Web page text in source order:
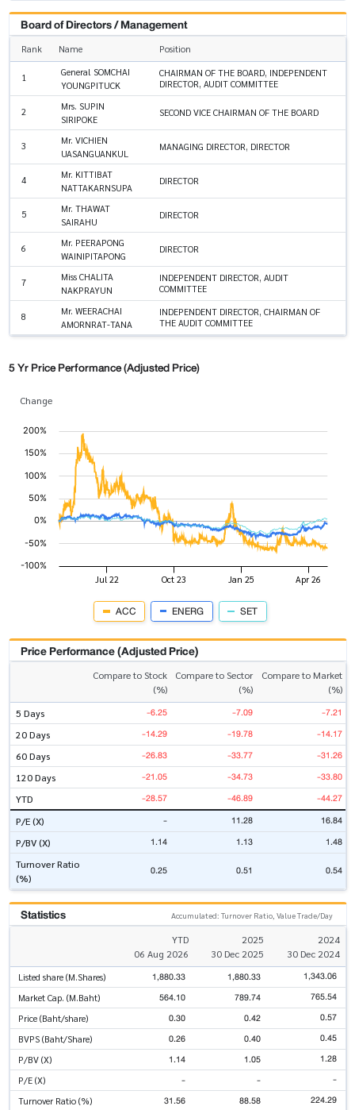
Board of Directors / Management
Rank Name Position
1
General SOMCHAI
YOUNGPITUCK
CHAIRMAN OF THE BOARD, INDEPENDENT
DIRECTOR, AUDIT COMMITTEE
2
Mrs. SUPIN
SIRIPOKE
SECOND VICE CHAIRMAN OF THE BOARD
3
Mr. VICHIEN
UASANGUANKUL
MANAGING DIRECTOR, DIRECTOR
4
Mr. KITTIBAT
NATTAKARNSUPA
DIRECTOR
5
Mr. THAWAT
SAIRAHU
DIRECTOR
6
Mr. PEERAPONG
WAINIPITAPONG
DIRECTOR
7
Miss CHALITA
NAKPRAYUN
INDEPENDENT DIRECTOR, AUDIT
COMMITTEE
8
Mr. WEERACHAI
AMORNRAT-TANA
INDEPENDENT DIRECTOR, CHAIRMAN OF
THE AUDIT COMMITTEE
5 Yr Price Performance (Adjusted Price)
Change
ACC ENERG SET
Price Performance (Adjusted Price)
Compare to Stock
(%)
Compare to Sector
(%)
Compare to Market
(%)
5 Days
-6.25 -7.09 -7.21
20 Days -14.29 -19.78 -14.17
60 Days -26.83 -33.77 -31.26
120 Days -21.05 -34.73 -33.80
YTD -28.57 -46.89 -44.27
P/E (X) - 11.28 16.84
P/BV (X) 1.14 1.13 1.48
Turnover Ratio
(%)
0.25 0.51 0.54
Statistics Accumulated: Turnover Ratio, Value Trade/Day
YTD
06 Aug 2026
2025
30 Dec 2025
2024
30 Dec 2024
Listed share (M.Shares) 1,880.33 1,880.33 1,343.06
Market Cap. (M.Baht) 564.10 789.74 765.54
Price (Baht/share) 0.30 0.42 0.57
BVPS (Baht/Share) 0.26 0.40 0.45
P/BV (X) 1.14 1.05 1.28
P/E (X) - - -
Turnover Ratio (%) 31.56 88.58 224.29